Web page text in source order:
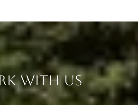
With Us